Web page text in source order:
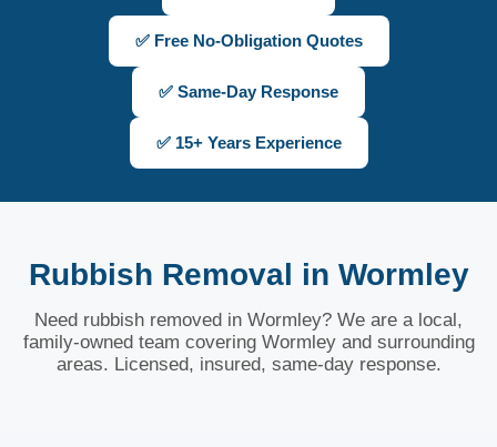
✅ Free No-Obligation Quotes
✅ Same-Day Response
✅ 15+ Years Experience
Rubbish Removal in Wormley
Need rubbish removed in Wormley? We are a local,
family-owned team covering Wormley and surrounding
areas. Licensed, insured, same-day response.